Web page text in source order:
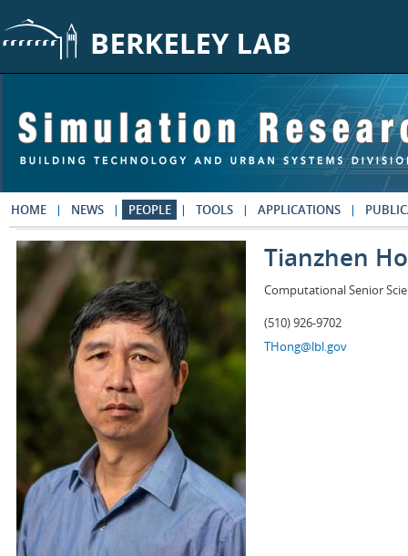
HOME NEWS PEOPLE TOOLS APPLICATIONS
Tianzhen
Computational Senior
(510) 926-9702
THong@lbl.gov